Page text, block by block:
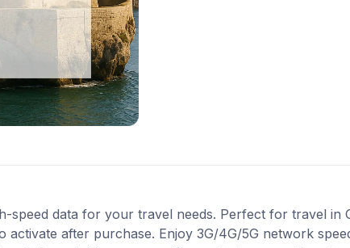
speed data for your travel needs. Perfect for travel in
activate after purchase. Enjoy 3G/4G/5G network